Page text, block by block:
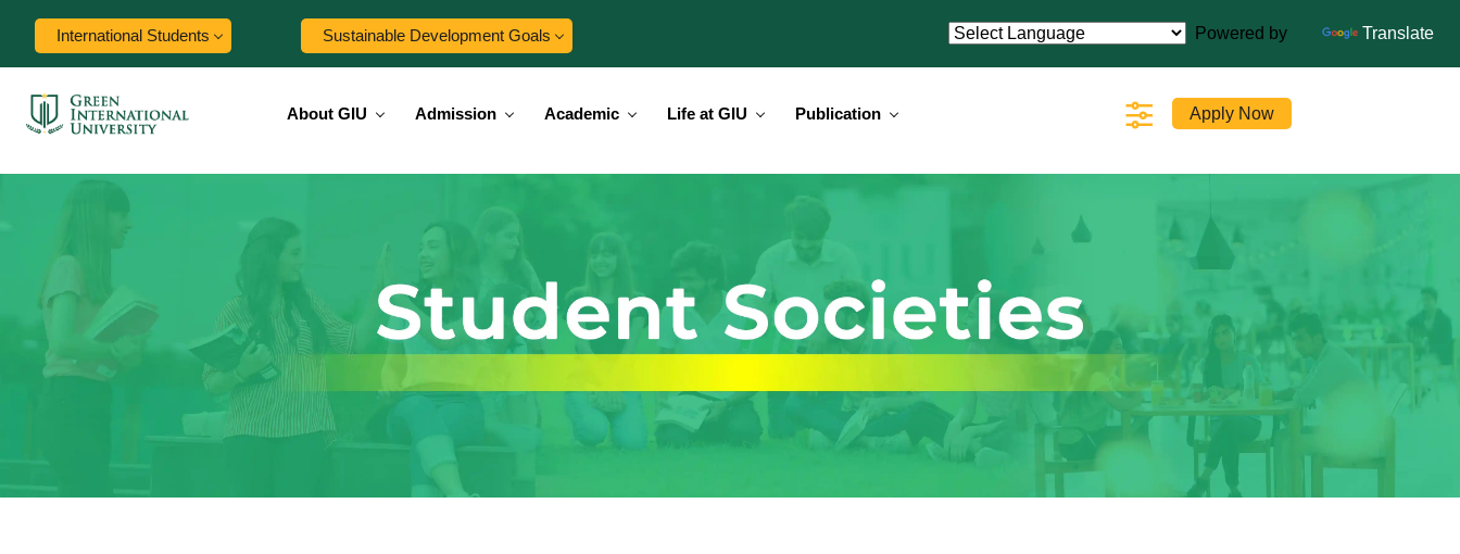
International Students Sustainable Development Goals Powered by Translate
About GIU Admission Academic Life at GIU Publication Apply Now